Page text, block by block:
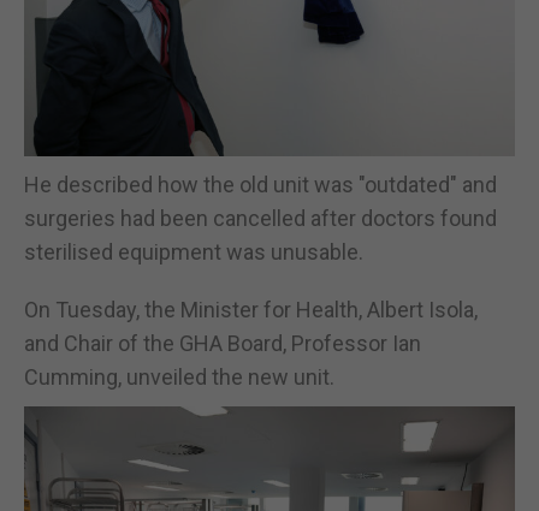
He described how the old unit was "outdated" and
surgeries had been cancelled after doctors found
sterilised equipment was unusable.
On Tuesday, the Minister for Health, Albert Isola,
and Chair of the GHA Board, Professor Ian
Cumming, unveiled the new unit.